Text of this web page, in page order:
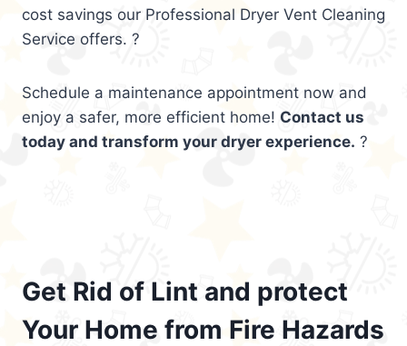
cost savings our Professional Dryer Vent Cleaning
Service offers. ?
Schedule a maintenance appointment now and
enjoy a safer, more efficient home! Contact us
today and transform your dryer experience. ?
Get Rid of Lint and protect
Your Home from Fire Hazards